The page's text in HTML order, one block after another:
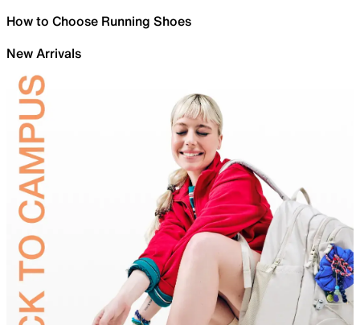
How to Choose Running Shoes
New Arrivals